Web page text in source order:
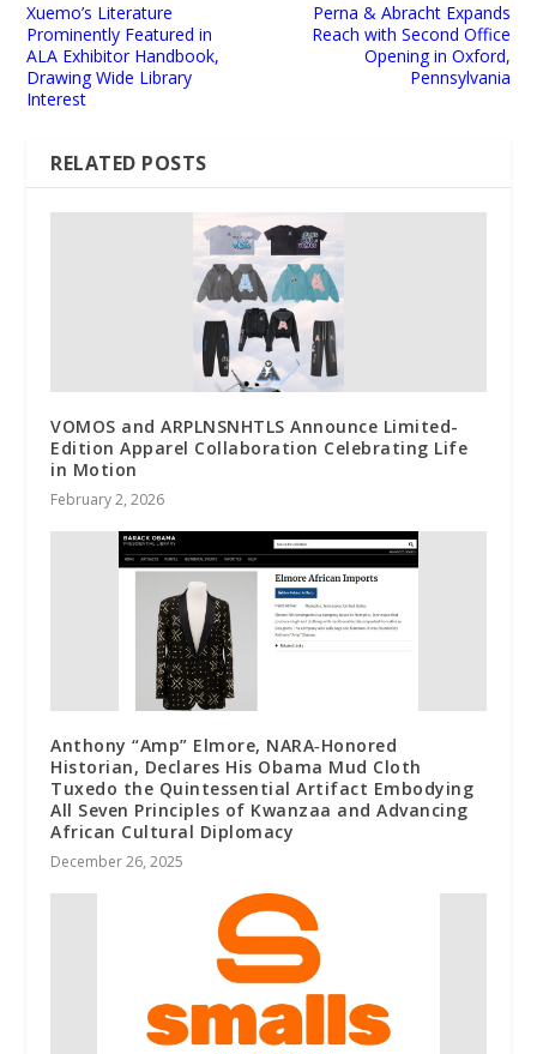
Xuemo’s Literature
Prominently Featured in
ALA Exhibitor Handbook,
Drawing Wide Library
Interest
Perna & Abracht Expands
Reach with Second Office
Opening in Oxford,
Pennsylvania
RELATED POSTS
VOMOS and ARPLNSNHTLS Announce Limited-
Edition Apparel Collaboration Celebrating Life
in Motion
February 2, 2026
Anthony “Amp” Elmore, NARA‑Honored
Historian, Declares His Obama Mud Cloth
Tuxedo the Quintessential Artifact Embodying
All Seven Principles of Kwanzaa and Advancing
African Cultural Diplomacy
December 26, 2025